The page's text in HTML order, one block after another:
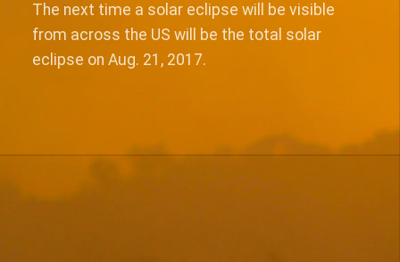
The next time a solar eclipse will be visible
from across the US will be the total solar
eclipse on Aug. 21, 2017.